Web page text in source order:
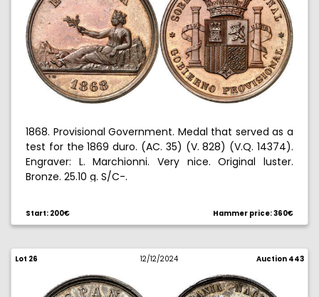
1868. Provisional Government. Medal that served as a
test for the 1869 duro. (AC. 35) (V. 828) (V.Q. 14374).
Engraver: L. Marchionni. Very nice. Original luster.
Bronze. 25.10 g. S/C-.
Start: 200€ Hammer price: 360€
Lot 26 12/12/2024 Auction 443